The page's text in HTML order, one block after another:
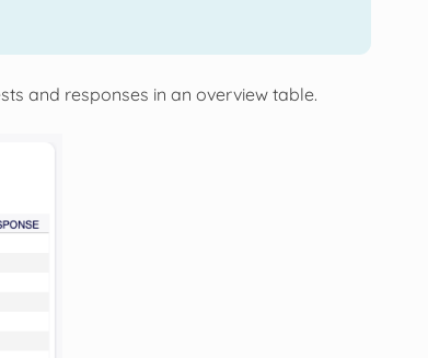
and responses in an overview table.